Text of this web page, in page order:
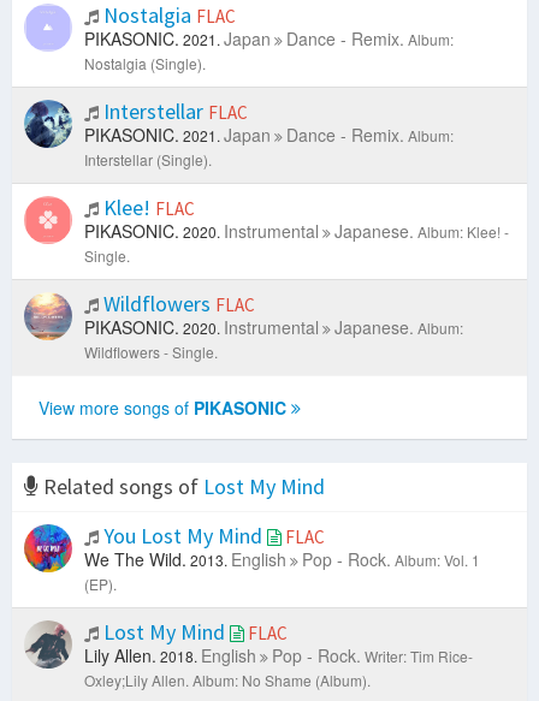
Nostalgia FLAC
PIKASONIC. 2021. Japan Dance - Remix. Album:
Nostalgia (Single).
Interstellar FLAC
PIKASONIC. 2021. Japan Dance - Remix. Album:
Interstellar (Single).
Klee! FLAC
PIKASONIC. 2020. Instrumental Japanese. Album: Klee! -
Single.
Wildflowers FLAC
PIKASONIC. 2020. Instrumental Japanese. Album:
Wildflowers - Single.
View more songs of PIKASONIC
Related songs of Lost My Mind
You Lost My Mind
FLAC
We The Wild. 2013. English Pop - Rock. Album: Vol. 1
(EP).
Lost My Mind FLAC
Lily Allen. 2018. English Pop - Rock. Writer: Tim Rice-
Oxley;Lily Allen. Album: No Shame (Album).